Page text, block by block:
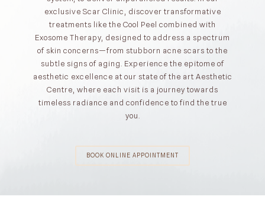
exclusive Scar Clinic, discover transformative
treatments like the Cool Peel combined with
Exosome Therapy, designed to address a spectrum
of skin concerns—from stubborn acne scars to the
subtle signs of aging. Experience the epitome of
aesthetic excellence at our state of the art Aesthetic
Centre, where each visit is a journey towards
timeless radiance and confidence to find the true
you.
BOOK ONLINE APPOINTMENT